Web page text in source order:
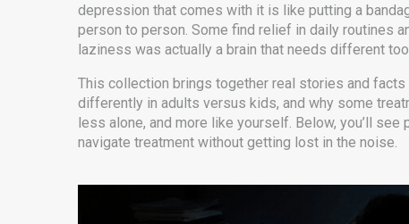
depression that comes with it is like putting a
person to person. Some find relief in daily routines
laziness was actually a brain that needs different
This collection brings together real stories and facts
differently in adults versus kids, and why some
less alone, and more like yourself. Below, you’ll
navigate treatment without getting lost in the noise.